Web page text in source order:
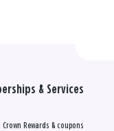
& Services
Crown Rewards & coupons